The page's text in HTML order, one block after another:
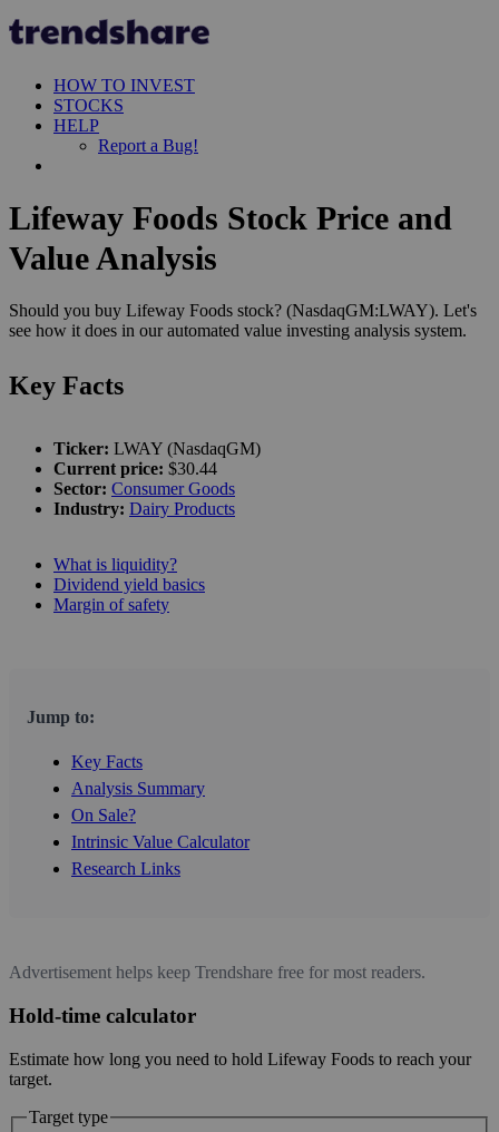
HOW TO INVEST
STOCKS
HELP
Report a Bug!
Lifeway Foods Stock Price and
Value Analysis
Should you buy Lifeway Foods stock? (NasdaqGM:LWAY). Let's
see how it does in our automated value investing analysis system.
Key Facts
Ticker: LWAY (NasdaqGM)
Current price: $30.44
Sector: Consumer Goods
Industry: Dairy Products
What is liquidity?
Dividend yield basics
Margin of safety
Jump to:
Key Facts
Analysis Summary
On Sale?
Intrinsic Value Calculator
Research Links
Advertisement helps keep Trendshare free for most readers.
Hold-time calculator
Estimate how long you need to hold Lifeway Foods to reach your
target.
Target type